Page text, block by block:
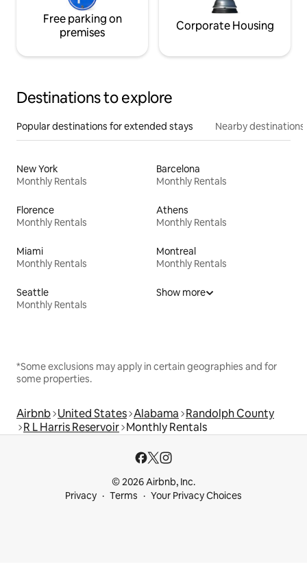
Free parking on
premises
Corporate Housing
Destinations to explore
Popular destinations for extended stays Nearby destinations
New York
Monthly Rentals
Barcelona
Monthly Rentals
Florence
Monthly Rentals
Athens
Monthly Rentals
Miami
Monthly Rentals
Montreal
Monthly Rentals
Seattle
Monthly Rentals
Show more
*Some exclusions may apply in certain geographies and for
some properties.
Airbnb United States Alabama Randolph County
R L Harris Reservoir Monthly Rentals
© 2026 Airbnb, Inc.
Privacy
Terms Your Privacy Choices